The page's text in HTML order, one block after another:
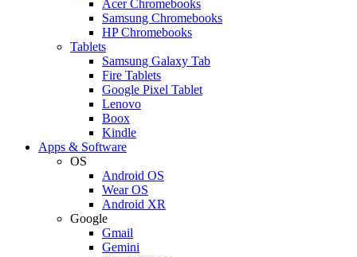
Acer Chromebooks
Samsung Chromebooks
HP Chromebooks
Tablets
Samsung Galaxy Tab
Fire Tablets
Google Pixel Tablet
Lenovo
Boox
Kindle
Apps & Software
OS
Android OS
Wear OS
Android XR
Google
Gmail
Gemini